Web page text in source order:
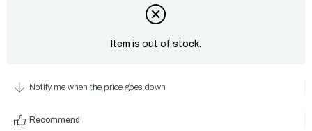
Item is out of stock.
Notify me when the price goes down
Recommend